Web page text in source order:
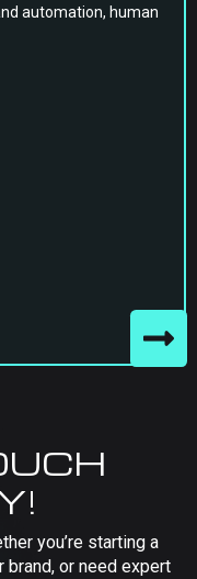
automation, human
you’re starting a
or need expert